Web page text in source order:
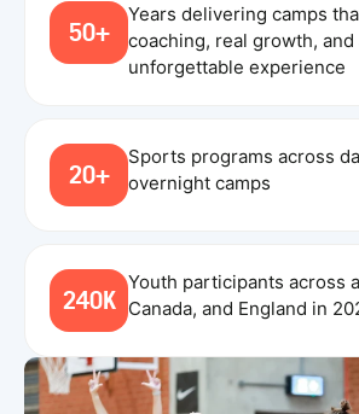
50+
Years delivering camps
coaching, real growth, and
unforgettable experience
20+
Sports programs across
overnight camps
240K
Youth participants across
Canada, and England in